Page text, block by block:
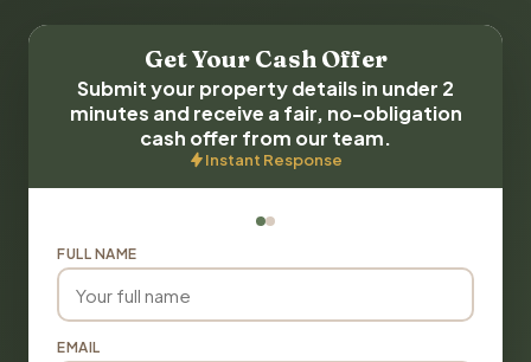
Get Your Cash Offer
Submit your property details in under 2
minutes and receive a fair, no-obligation
cash offer from our team.
Instant Response
FULL NAME
EMAIL